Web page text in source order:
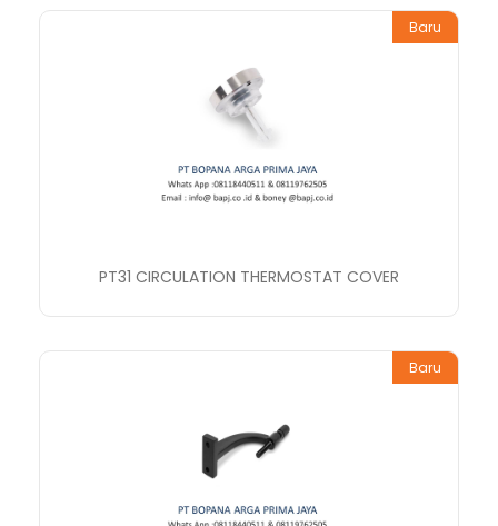
Baru
PT31 CIRCULATION THERMOSTAT COVER
Baru